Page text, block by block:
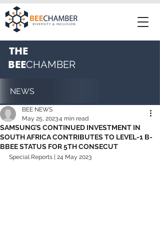
THE
BEECHAMBER
NEWS
SAMSUNG’S CONTINUED INVESTMENT IN
SOUTH AFRICA CONTRIBUTES TO LEVEL-1 B-
BBEE STATUS FOR 5TH CONSECUT
BEE NEWS
May 25, 20234 min read
Special Reports | 24 May 2023